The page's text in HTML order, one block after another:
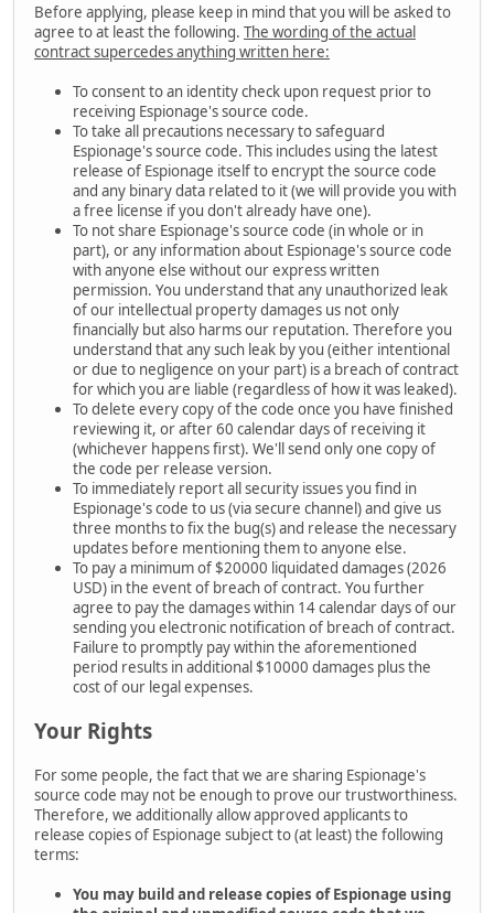
Before applying, please keep in mind that you will be asked to
agree to at least the following. The wording of the actual
contract supercedes anything written here:
To consent to an identity check upon request prior to
receiving Espionage's source code.
To take all precautions necessary to safeguard
Espionage's source code. This includes using the latest
release of Espionage itself to encrypt the source code
and any binary data related to it (we will provide you with
a free license if you don't already have one).
To not share Espionage's source code (in whole or in
part), or any information about Espionage's source code
with anyone else without our express written
permission. You understand that any unauthorized leak
of our intellectual property damages us not only
financially but also harms our reputation. Therefore you
understand that any such leak by you (either intentional
or due to negligence on your part) is a breach of contract
for which you are liable (regardless of how it was leaked).
To delete every copy of the code once you have finished
reviewing it, or after 60 calendar days of receiving it
(whichever happens first). We'll send only one copy of
the code per release version.
To immediately report all security issues you find in
Espionage's code to us (via secure channel) and give us
three months to fix the bug(s) and release the necessary
updates before mentioning them to anyone else.
To pay a minimum of $20000 liquidated damages (2026
USD) in the event of breach of contract. You further
agree to pay the damages within 14 calendar days of our
sending you electronic notification of breach of contract.
Failure to promptly pay within the aforementioned
period results in additional $10000 damages plus the
cost of our legal expenses.
Your Rights
For some people, the fact that we are sharing Espionage's
source code may not be enough to prove our trustworthiness.
Therefore, we additionally allow approved applicants to
release copies of Espionage subject to (at least) the following
terms:
You may build and release copies of Espionage using